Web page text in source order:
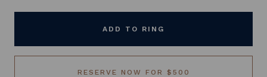
ADD TO RING
RESERVE NOW FOR $500